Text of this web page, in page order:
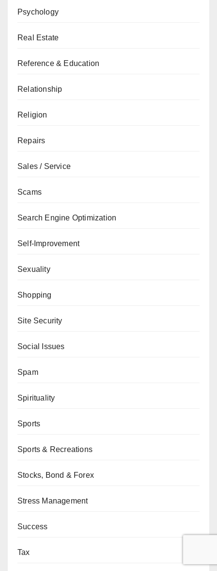
Psychology
Real Estate
Reference & Education
Relationship
Religion
Repairs
Sales / Service
Scams
Search Engine Optimization
Self-Improvement
Sexuality
Shopping
Site Security
Social Issues
Spam
Spirituality
Sports
Sports & Recreations
Stocks, Bond & Forex
Stress Management
Success
Tax